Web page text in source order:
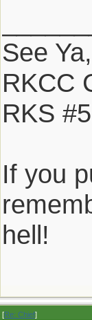
See
RKCC
RKS
If you
hell!
[Re: Chief]